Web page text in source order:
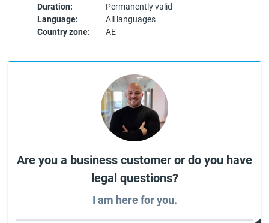
Duration:
Permanently valid
Language:
All languages
Country zone:
AE
Are you a business customer or do you have
legal questions?
I am here for you.